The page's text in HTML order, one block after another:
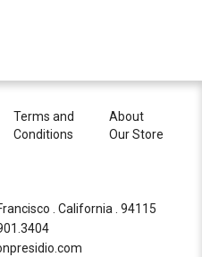
Terms and
Conditions
About
Our Store
. California . 94115